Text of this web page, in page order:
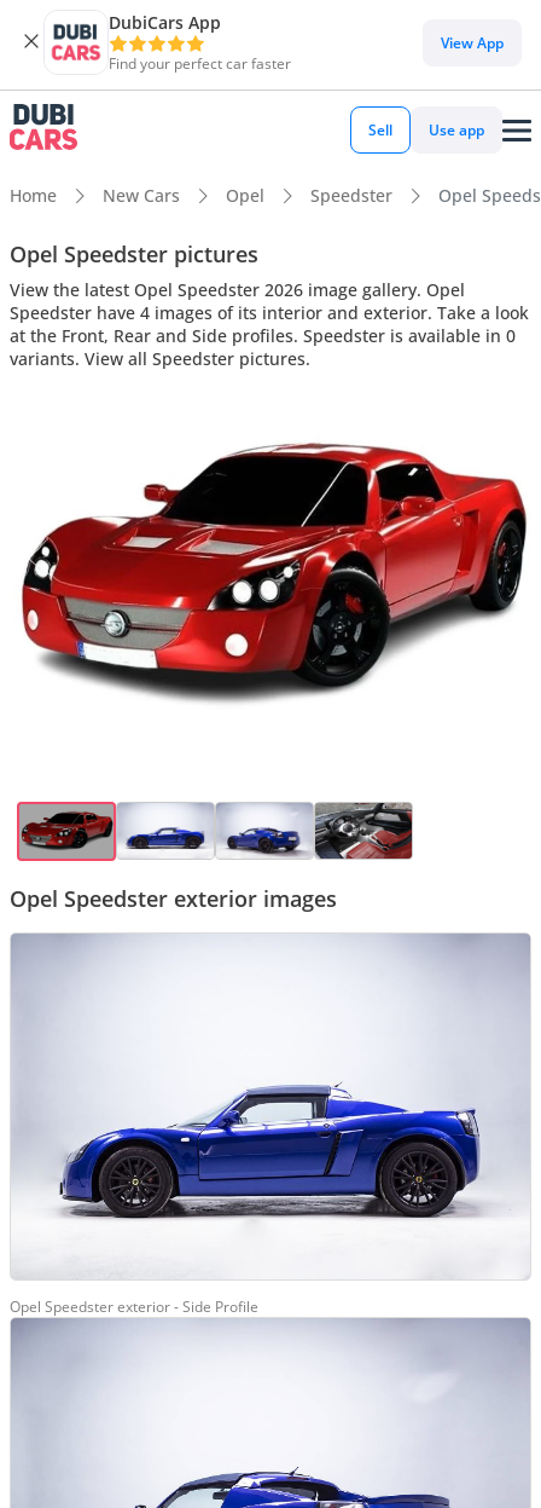
DubiCars App
Find your perfect car faster
View App
Sell Use app
Home New Cars Opel Speedster Opel
Opel Speedster pictures
View the latest Opel Speedster 2026 image gallery. Opel
Speedster have 4 images of its interior and exterior. Take a look
at the Front, Rear and Side profiles. Speedster is available in 0
variants. View all Speedster pictures.
Opel Speedster exterior images
Opel Speedster exterior - Side Profile